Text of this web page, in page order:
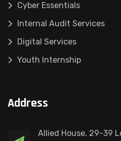
Cyber Essentials
Internal Audit Services
Digital Services
Youth Internship
Address
Allied House, 29-39